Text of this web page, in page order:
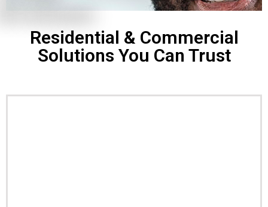
Residential & Commercial
Solutions You Can Trust